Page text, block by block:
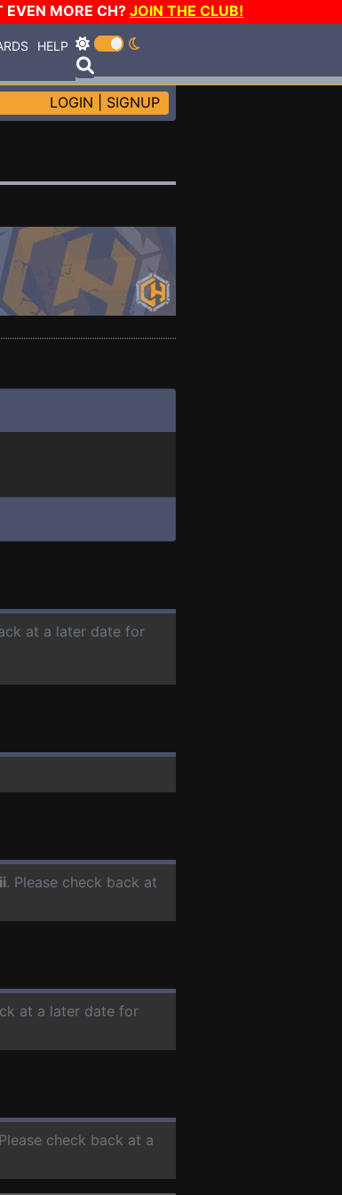
EVEN MORE CH? JOIN THE CLUB!
HELP
LOGIN SIGNUP
at a later date for
. Please check back at
at a later date for
check back at a